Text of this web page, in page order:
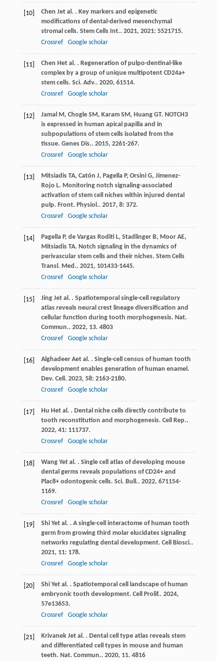
[10] Chen Jet al. . Key markers and epigenetic
modifications of dental-derived mesenchymal
stromal cells. Stem Cells Int.. 2021, 2021: 5521715.
Crossref
Google scholar
[11] Chen Het al. . Regeneration of pulpo-dentinal-like
complex by a group of unique multipotent CD24a+
stem cells. Sci. Adv.. 2020, 61514.
Crossref
Google scholar
[12] Jamal M, Chogle SM, Karam SM, Huang GT. NOTCH3
is expressed in human apical papilla and in
subpopulations of stem cells isolated from the
tissue. Genes Dis.. 2015, 2261-267.
Crossref
Google scholar
[13] Mitsiadis TA, Catón J, Pagella P, Orsini G, Jimenez-
Rojo L. Monitoring notch signaling-associated
activation of stem cell niches within injured dental
pulp. Front. Physiol.. 2017, 8: 372.
Crossref
Google scholar
[14] Pagella P, de Vargas Roditi L, Stadlinger B, Moor AE,
Mitsiadis TA. Notch signaling in the dynamics of
perivascular stem cells and their niches. Stem Cells
Transl. Med.. 2021, 101433-1445.
Crossref
Google scholar
[15] Jing Jet al. . Spatiotemporal single-cell regulatory
atlas reveals neural crest lineage diversification and
cellular function during tooth morphogenesis. Nat.
Commun.. 2022, 13. 4803
Crossref
Google scholar
[16] Alghadeer Aet al. . Single-cell census of human tooth
development enables generation of human enamel.
Dev. Cell . 2023, 58: 2163-2180.
Crossref
Google scholar
[17] Hu Het al. . Dental niche cells directly contribute to
tooth reconstitution and morphogenesis. Cell Rep..
2022, 41: 111737.
Crossref
Google scholar
[18] Wang Yet al. . Single cell atlas of developing mouse
dental germs reveals populations of CD24+ and
Plac8+ odontogenic cells. Sci. Bull.. 2022, 671154-
1169.
Crossref
Google scholar
[19] Shi Yet al. . A single-cell interactome of human tooth
germ from growing third molar elucidates signaling
networks regulating dental development. Cell Biosci..
2021, 11: 178.
Crossref
Google scholar
[20] Shi Yet al. . Spatiotemporal cell landscape of human
embryonic tooth development. Cell Prolif.. 2024,
57e13653.
Crossref
Google scholar
[21] Krivanek Jet al. . Dental cell type atlas reveals stem
and differentiated cell types in mouse and human
teeth. Nat. Commun.. 2020, 11. 4816